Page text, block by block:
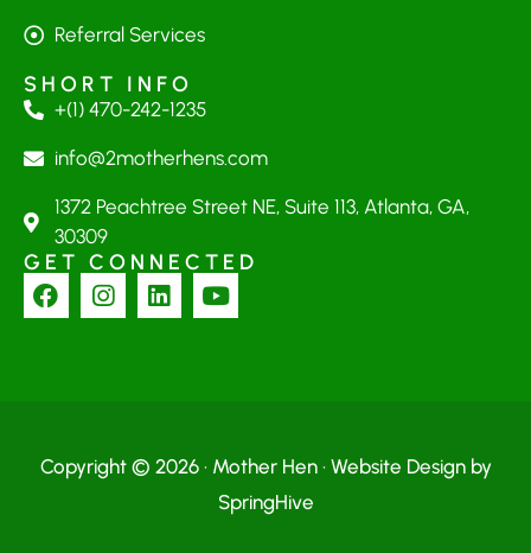
Referral Services
SHORT INFO
+(1) 470-242-1235
info@2motherhens.com
1372 Peachtree Street NE, Suite 113, Atlanta, GA,
30309
GET CONNECTED
Copyright © 2026 · Mother Hen · Website Design by
SpringHive